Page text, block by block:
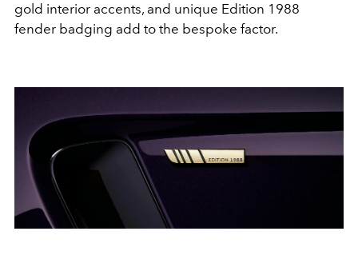
gold interior accents, and unique Edition 1988
fender badging add to the bespoke factor.